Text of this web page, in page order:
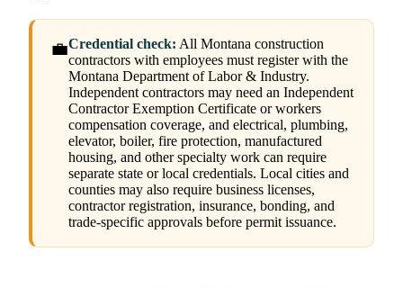
💼Credential check: All Montana construction
contractors with employees must register with the
Montana Department of Labor & Industry.
Independent contractors may need an Independent
Contractor Exemption Certificate or workers
compensation coverage, and electrical, plumbing,
elevator, boiler, fire protection, manufactured
housing, and other specialty work can require
separate state or local credentials. Local cities and
counties may also require business licenses,
contractor registration, insurance, bonding, and
trade-specific approvals before permit issuance.